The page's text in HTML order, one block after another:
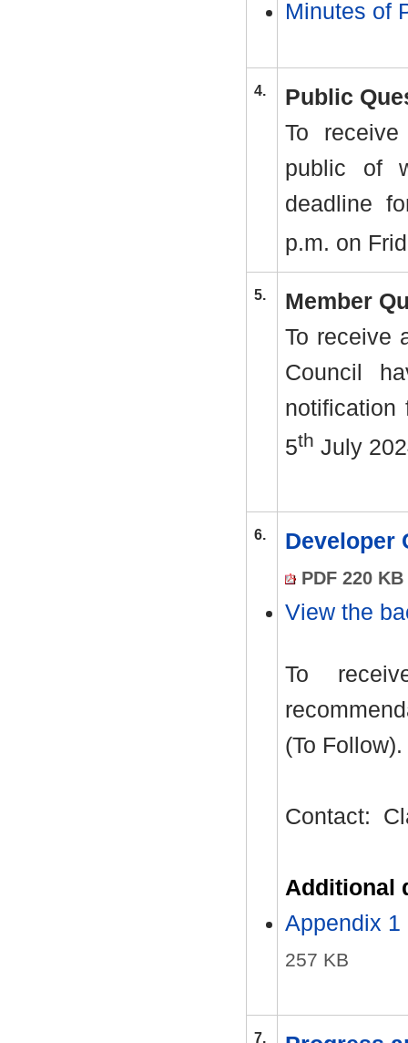
Minutes of
4.
Public
To
public of
deadline
p.m. on
5.
Member
To receive
Council
notification
5th July
6. Developer
PDF 220 KB
View the
To
(To Follow).
Contact:
Additional
Appendix
257 KB
7.